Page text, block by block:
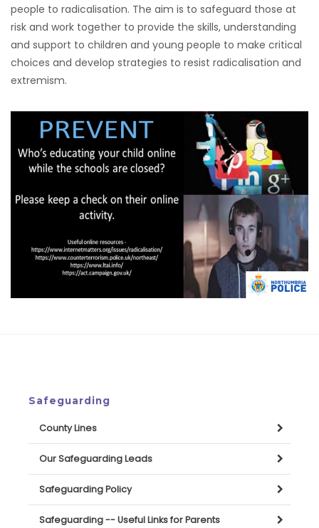
people to radicalisation. The aim is to safeguard those at
risk and work together to provide the skills, understanding
and support to children and young people to make critical
choices and develop strategies to resist radicalisation and
extremism.
Safeguarding
County Lines
Our Safeguarding Leads
Safeguarding Policy
Safeguarding -- Useful Links for Parents